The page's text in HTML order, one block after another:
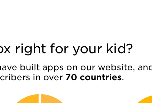
right for your kid?
built apps on our website,
in over 70 countries.